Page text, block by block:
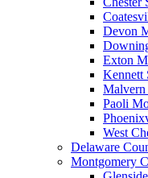
Devon
Exton
Kennett
Malvern
Paoli
West
Delaware
Montgomery